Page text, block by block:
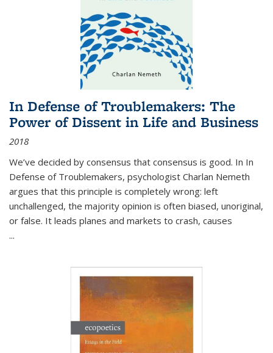
In Defense of Troublemakers: The
Power of Dissent in Life and Business
2018
We’ve decided by consensus that consensus is good. In In
Defense of Troublemakers, psychologist Charlan Nemeth
argues that this principle is completely wrong: left
unchallenged, the majority opinion is often biased, unoriginal,
or false. It leads planes and markets to crash, causes
...